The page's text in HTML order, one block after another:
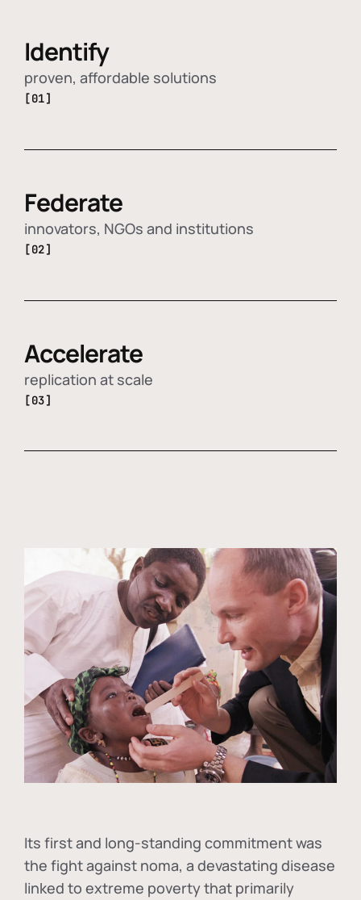
Identify
proven, affordable solutions
[01]
Federate
innovators, NGOs and institutions
[02]
Accelerate
replication at scale
[03]
Its first and long-standing commitment was
the fight against noma, a devastating disease
linked to extreme poverty that primarily